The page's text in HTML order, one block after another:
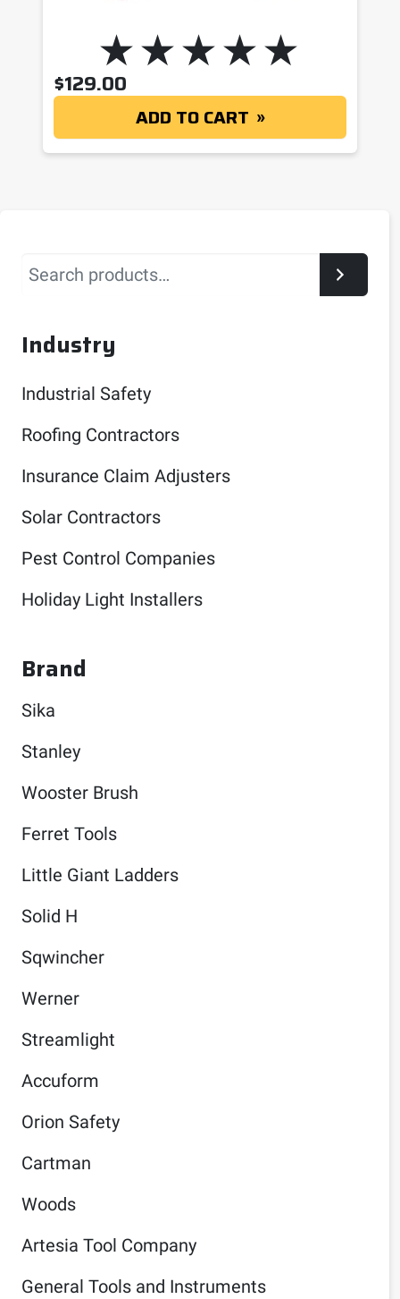
$129.00
ADD TO CART
Search
Industry
Industrial Safety
Roofing Contractors
Insurance Claim Adjusters
Solar Contractors
Pest Control Companies
Holiday Light Installers
Brand
Sika
Stanley
Wooster Brush
Ferret Tools
Little Giant Ladders
Solid H
Sqwincher
Werner
Streamlight
Accuform
Orion Safety
Cartman
Woods
Artesia Tool Company
General Tools and Instruments